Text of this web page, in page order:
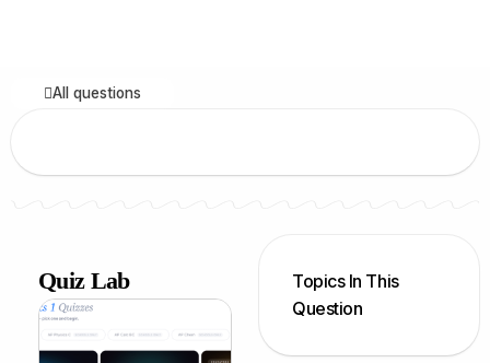
All questions
Quiz Lab
Topics In This
Question